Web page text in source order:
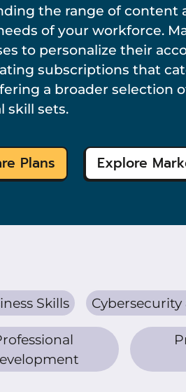
the range of content
of your workforce.
to personalize their
subscriptions that
a broader selection
skill sets.
Plans Explore
Skills